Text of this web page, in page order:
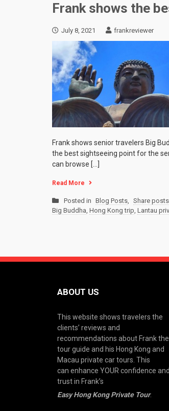
Frank shows the
July 8, 2021 frankreviewer
Frank shows senior travelers Big
the best sightseeing point for the
can browse […]
Read More
Posted in Blog Posts, Share
Big Buddha, Hong Kong trip, Lantau
ABOUT US
This website shows travelers the
clients’ reviews and
recommendations about Frank the
tour guide and his Hong Kong and
Macau private car tours. This
can enhance YOUR confidence and
trust in Frank’s
Easy Hong Kong Private Tour.